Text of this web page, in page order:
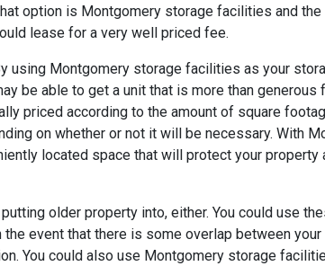
option is Montgomery storage facilities and the
lease for a very well priced fee.
using Montgomery storage facilities as your
be able to get a unit that is more than generous
priced according to the amount of square
on whether or not it will be necessary. With
located space that will protect your property
older property into, either. You could use
event that there is some overlap between your
You could also use Montgomery storage